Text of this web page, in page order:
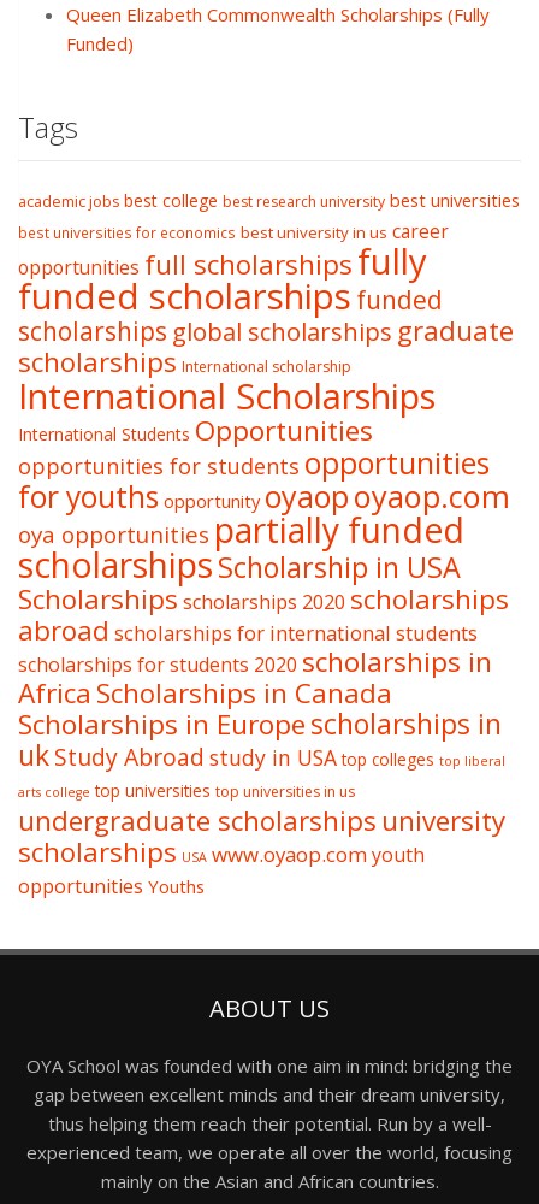
Queen Elizabeth Commonwealth Scholarships (Fully
Funded)
Tags
academic jobs best college best research university best universities
best universities for economics best university in us career
opportunities full scholarshipsfully
funded scholarships funded
scholarships global scholarships graduate
scholarships International scholarship
International Scholarships
International Students Opportunities
opportunities for students opportunities
for youths opportunity oyaopoyaop.com
oya opportunities partially funded
scholarshipsScholarship in USA
Scholarships scholarships 2020 scholarships
abroad scholarships for international students
scholarships for students 2020 scholarships in
Africa Scholarships in Canada
Scholarships in Europescholarships in
ukStudy Abroad study in USA top colleges top liberal
arts college top universities top universities in us
undergraduate scholarships university
scholarships USA www.oyaop.comyouth
opportunities Youths
ABOUT US
OYA School was founded with one aim in mind: bridging the
gap between excellent minds and their dream university,
thus helping them reach their potential. Run by a well-
experienced team, we operate all over the world, focusing
mainly on the Asian and African countries.